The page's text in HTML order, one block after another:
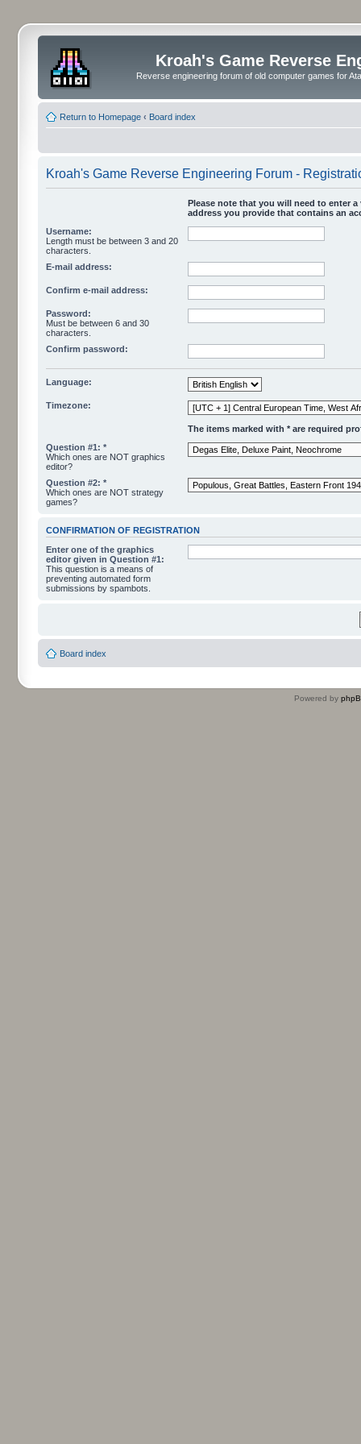
Kroah's Game Reverse
Reverse engineering forum of old computer games for
Return to Homepage ‹ Board index
Kroah's Game Reverse Engineering Forum -
Please note that you will need to enter
address you provide that contains an
Username:
Length must be between 3 and 20
characters.
E-mail address:
Confirm e-mail address:
Password:
Must be between 6 and 30
characters.
Confirm password:
Language:
Timezone:
The items marked with * are required
Question #1: *
Which ones are NOT graphics
editor?
Question #2: *
Which ones are NOT strategy
games?
CONFIRMATION OF REGISTRATION
Enter one of the graphics
editor given in Question #1:
This question is a means of
preventing automated form
submissions by spambots.
Board index
Powered by